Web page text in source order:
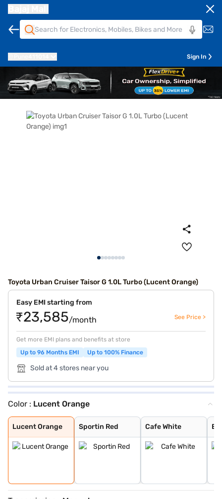
Sign In
Toyota Urban Cruiser Taisor G 1.0L Turbo (Lucent Orange)
Easy EMI starting from
₹23,585/month See Price >
Get more EMI plans and benefits at store
Up to 96 Months EMI
Up to 100% Finance
Sold at 4 stores near you
Color : Lucent Orange
Lucent Orange
Lucent Orange
Sportin Red
Sportin Red
Cafe White
Cafe White
Enticing Silver
Gaming Grey